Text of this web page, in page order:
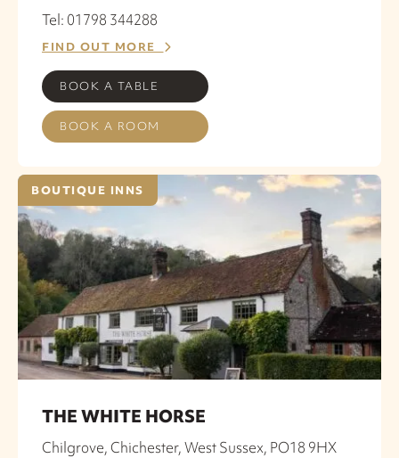
Tel: 01798 344288
FIND OUT MORE
BOOK A TABLE
BOOK A ROOM
BOUTIQUE INNS
THE WHITE HORSE
Chilgrove, Chichester, West Sussex, PO18 9HX